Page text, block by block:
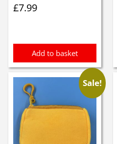
£7.99
Add to basket
Sale!